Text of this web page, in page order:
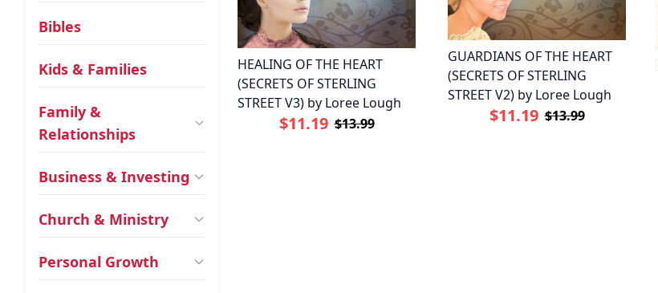
Bibles
Kids & Families
Family &
Relationships
Business & Investing
Church & Ministry
Personal Growth
HEALING OF THE HEART
(SECRETS OF STERLING
STREET V3) by Loree Lough
$11.19 $13.99
GUARDIANS OF THE HEART
(SECRETS OF STERLING
STREET V2) by Loree Lough
$11.19 $13.99